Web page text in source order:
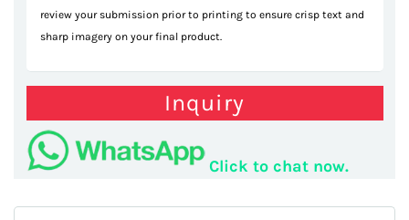
review your submission prior to printing to ensure crisp text and
sharp imagery on your final product.
Inquiry
Click to chat now.